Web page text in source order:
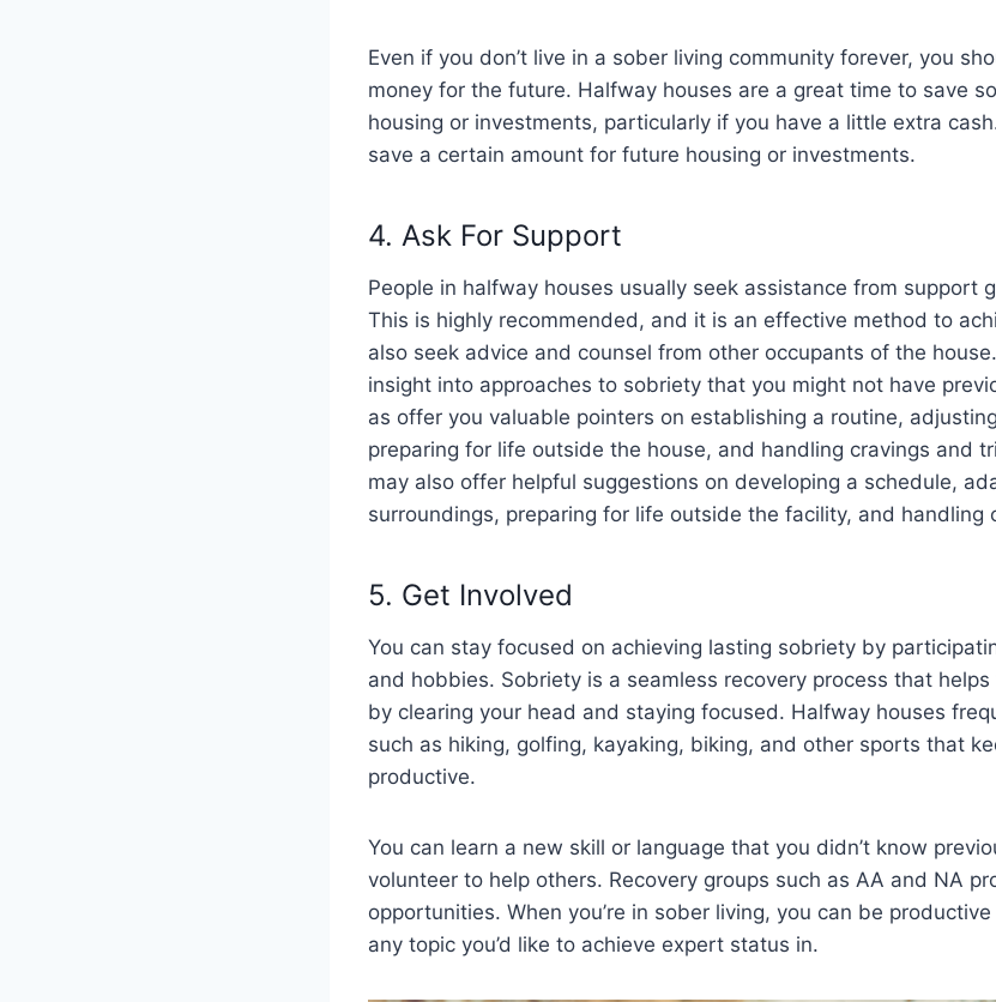
Even if you don’t live in a sober living community forever, you
money for the future. Halfway houses are a great time to save
housing or investments, particularly if you have a little extra
save a certain amount for future housing or investments.
4. Ask For Support
People in halfway houses usually seek assistance from support
This is highly recommended, and it is an effective method to
also seek advice and counsel from other occupants of the
insight into approaches to sobriety that you might not have
as offer you valuable pointers on establishing a routine,
preparing for life outside the house, and handling cravings and
may also offer helpful suggestions on developing a schedule,
surroundings, preparing for life outside the facility, and handling
5. Get Involved
You can stay focused on achieving lasting sobriety by
and hobbies. Sobriety is a seamless recovery process that
by clearing your head and staying focused. Halfway houses
such as hiking, golfing, kayaking, biking, and other sports that
productive.
You can learn a new skill or language that you didn’t know
volunteer to help others. Recovery groups such as AA and NA
opportunities. When you’re in sober living, you can be
any topic you’d like to achieve expert status in.